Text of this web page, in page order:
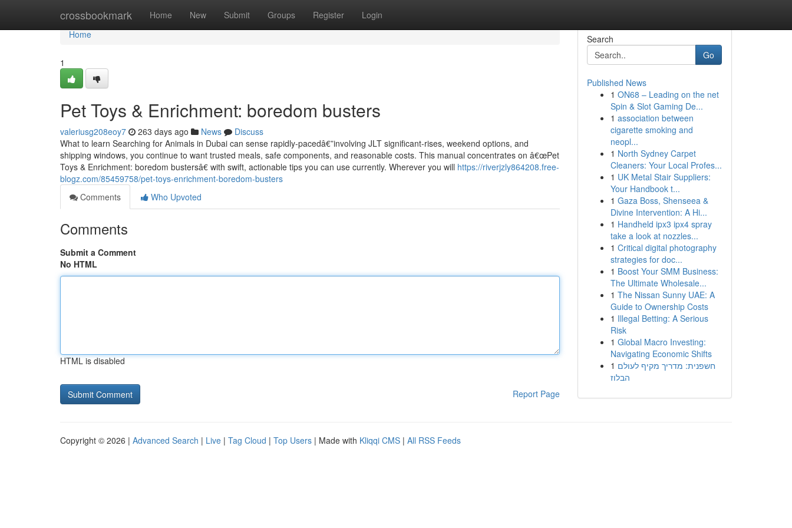
crossbookmark Home New Submit Groups Register Login
Home
Home
1
Pet Toys & Enrichment: boredom busters
valeriusg208eoy7 263 days ago News
Discuss
What to learn Searching for Animals in Dubai can sense rapidly-pacedâ€”involving JLT significant-rises, weekend options, and
shipping windows, you continue to want trusted meals, safe components, and reasonable costs. This manual concentrates on â€œPet
Toys & Enrichment: boredom bustersâ€ with swift, actionable tips you can use currently. Wherever you will https://riverjzly864208.free-
blogz.com/85459758/pet-toys-enrichment-boredom-busters
Comments
Who Upvoted
Comments
Submit a Comment
No HTML
HTML is disabled
Report Page
Search
Go
Published News
1 ON68 – Leading on the net
Spin & Slot Gaming De...
1 association between
cigarette smoking and
neopl...
1 North Sydney Carpet
Cleaners: Your Local Profes...
1 UK Metal Stair Suppliers:
Your Handbook t...
1 Gaza Boss, Shenseea &
Divine Intervention: A Hi...
1 Handheld ipx3 ipx4 spray
take a look at nozzles...
1 Critical digital photography
strategies for doc...
1 Boost Your SMM Business:
The Ultimate Wholesale...
1 The Nissan Sunny UAE: A
Guide to Ownership Costs
1 Illegal Betting: A Serious
Risk
1 Global Macro Investing:
Navigating Economic Shifts
1 חשפנית: מדריך מקיף לעולם
הבלוז
Copyright © 2026 | Advanced Search | Live | Tag Cloud | Top Users | Made with Kliqqi CMS | All RSS Feeds